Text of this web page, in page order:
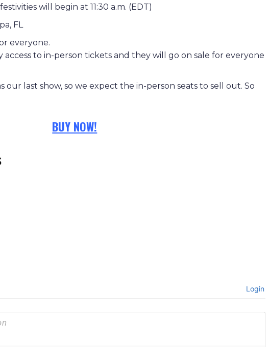
will begin at 11:30 a.m. (EDT)
FL
everyone.
access to in-person tickets and they will go on sale for everyone
our last show, so we expect the in-person seats to sell out. So
BUY NOW!
Login